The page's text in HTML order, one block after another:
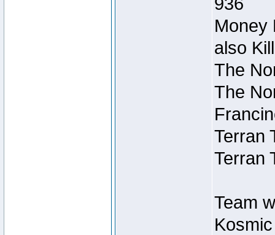
Money
also
The
The
Terran
Terran
Team